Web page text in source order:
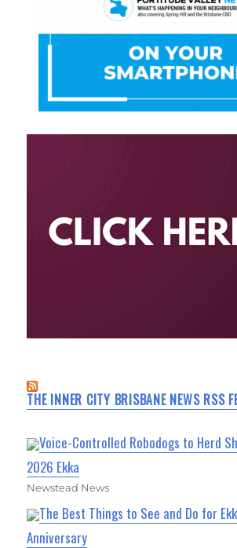
THE INNER CITY BRISBANE NEWS RSS
Voice-Controlled Robodogs to Herd
2026 Ekka
Newstead News
The Best Things to See and Do for
Anniversary